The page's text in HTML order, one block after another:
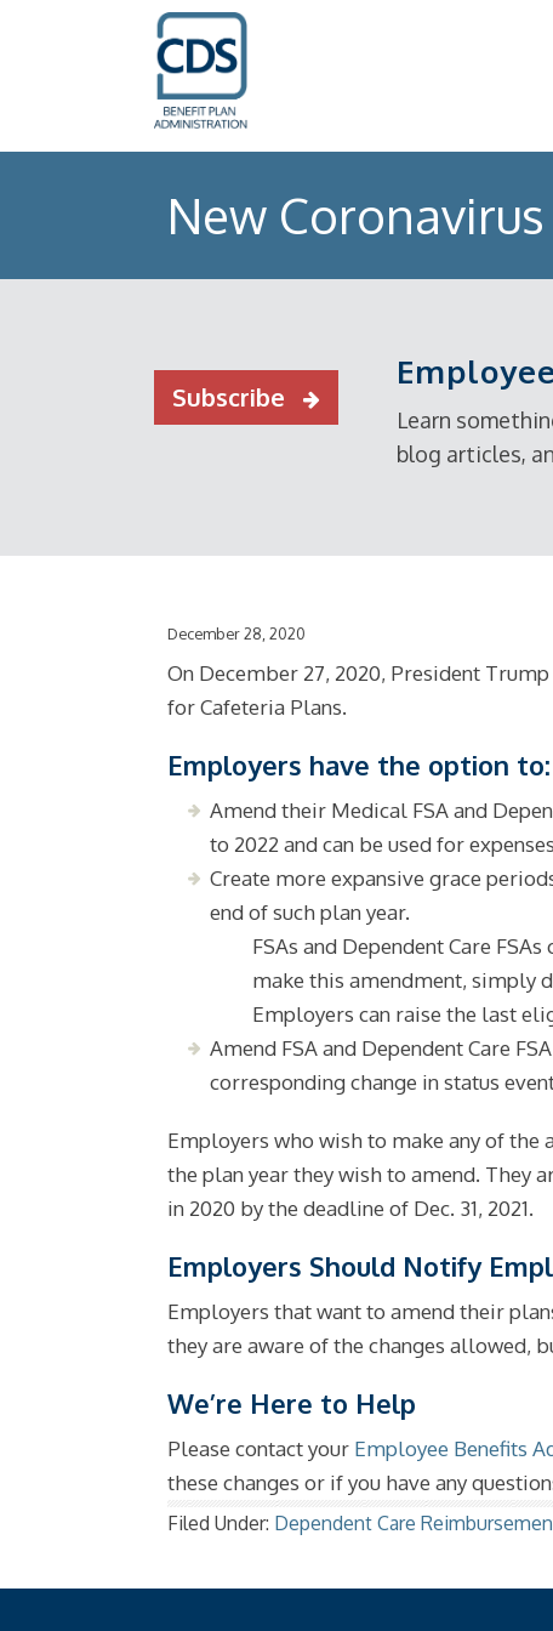
New
Learn
blog articles,
Subscribe
December 28, 2020
On December 27, 2020, President
for Cafeteria Plans.
Employers have the option to:
Amend their Medical FSA and
to 2022 and can be used for
Create more expansive grace
end of such plan year.
FSAs and Dependent Care
make this amendment, simply
Employers can raise the last
Amend FSA and Dependent Care
corresponding change in status
Employers who wish to make any of
the plan year they wish to amend. They
in 2020 by the deadline of Dec. 31, 2021.
Employers Should Notify
Employers that want to amend their
they are aware of the changes allowed,
We’re Here to Help
Please contact your Employee Benefits
these changes or if you have any
Filed Under: Dependent Care